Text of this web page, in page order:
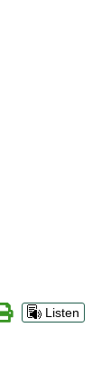
Listen